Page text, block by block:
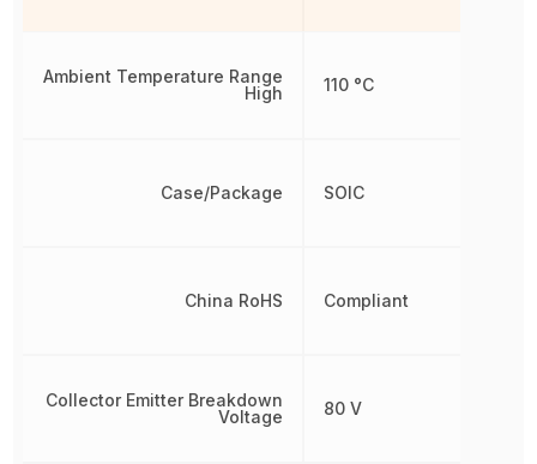
Ambient Temperature Range
High
Case/Package
China RoHS
Collector Emitter Breakdown
Voltage
110 °C
SOIC
Compliant
80 V